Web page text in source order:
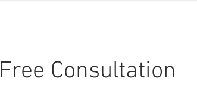
Free Consultation